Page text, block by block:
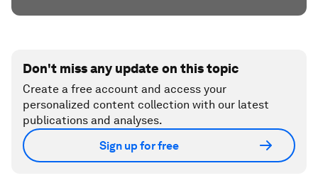
Don't miss any update on this topic
Create a free account and access your
personalized content collection with our latest
publications and analyses.
Sign up for free